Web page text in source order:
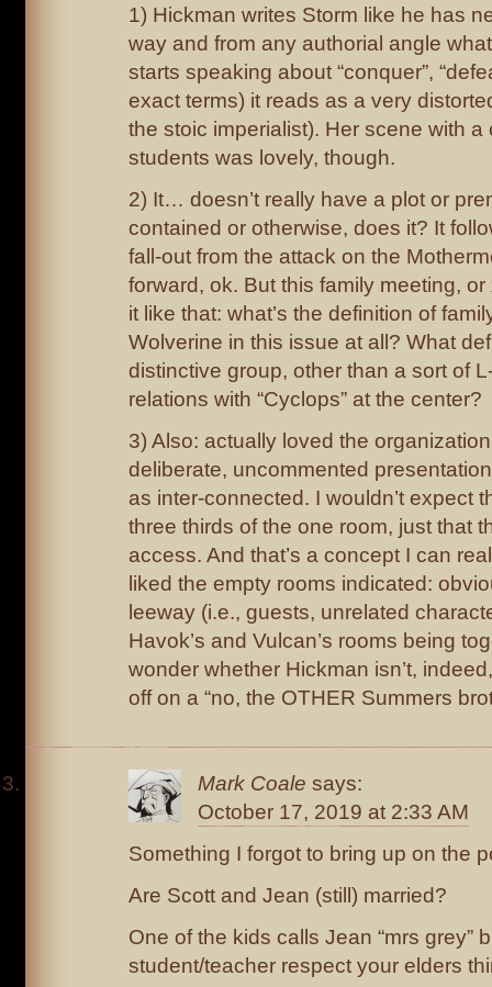
1) Hickman writes Storm like he has
way and from any authorial angle
starts speaking about “conquer”,
exact terms) it reads as a very
the stoic imperialist). Her scene with a
students was lovely, though.
2) It… doesn’t really have a plot or
contained or otherwise, does it? It
fall-out from the attack on the
forward, ok. But this family meeting, or
it like that: what’s the definition of
Wolverine in this issue at all? What
distinctive group, other than a sort of
relations with “Cyclops” at the center?
3) Also: actually loved the
deliberate, uncommented
as inter-connected. I wouldn’t expect
three thirds of the one room, just that
access. And that’s a concept I can
liked the empty rooms indicated:
leeway (i.e., guests, unrelated
Havok’s and Vulcan’s rooms being
wonder whether Hickman isn’t,
off on a “no, the OTHER Summers
Mark Coale says:
October 17, 2019 at 2:33 AM
Something I forgot to bring up on the
Are Scott and Jean (still) married?
One of the kids calls Jean “mrs grey”
student/teacher respect your elders